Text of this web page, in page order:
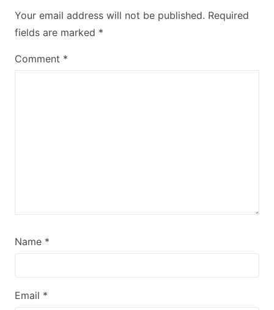
Your email address will not be published. Required
fields are marked *
Comment *
Name *
Email *